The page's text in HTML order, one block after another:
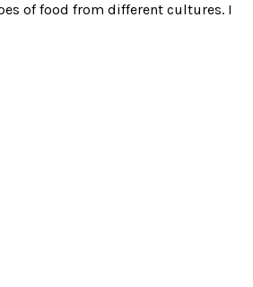
of food from different cultures. I